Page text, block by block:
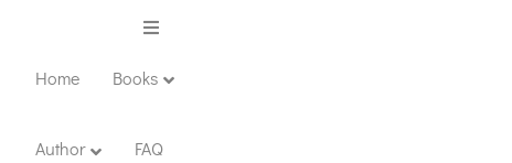
Menu
Home Books
Author FAQ